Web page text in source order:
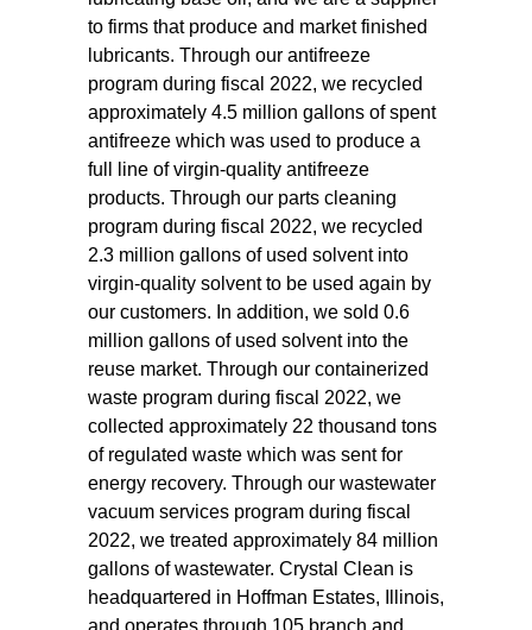
to firms that produce and market finished
lubricants. Through our antifreeze
program during fiscal 2022, we recycled
approximately 4.5 million gallons of spent
antifreeze which was used to produce a
full line of virgin-quality antifreeze
products. Through our parts cleaning
program during fiscal 2022, we recycled
2.3 million gallons of used solvent into
virgin-quality solvent to be used again by
our customers. In addition, we sold 0.6
million gallons of used solvent into the
reuse market. Through our containerized
waste program during fiscal 2022, we
collected approximately 22 thousand tons
of regulated waste which was sent for
energy recovery. Through our wastewater
vacuum services program during fiscal
2022, we treated approximately 84 million
gallons of wastewater. Crystal Clean is
headquartered in Hoffman Estates, Illinois,
and operates through 105 branch and